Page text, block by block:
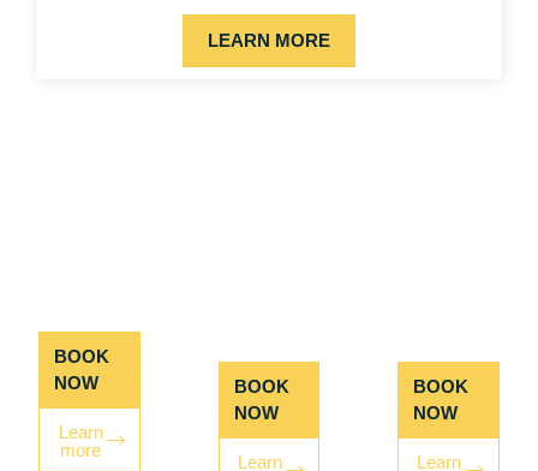
LEARN MORE
BOOK
NOW
Learn
more
BOOK
NOW
Learn
BOOK
NOW
Learn